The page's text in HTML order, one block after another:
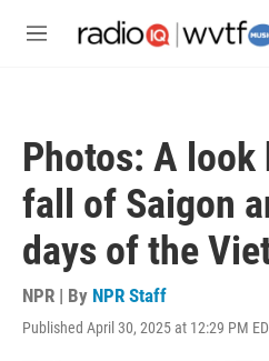
M
Photos: A look
fall of Saigon
days of the
NPR | By NPR Staff
Published April 30, 2025 at 12:29 PM